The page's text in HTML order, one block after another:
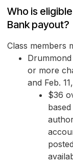
Who is
Bank payout?
Class members
or more
and Feb.
$36